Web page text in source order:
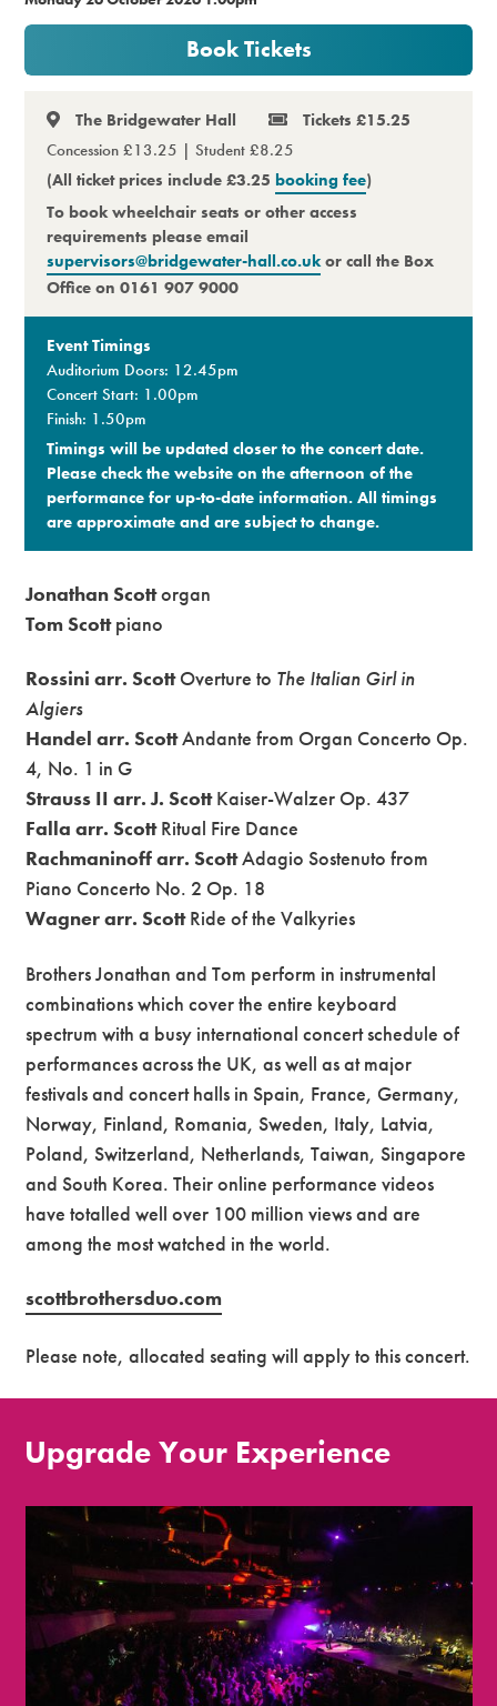
Book Tickets
The Bridgewater Hall
Tickets £15.25
Concession £13.25 | Student £8.25
(All ticket prices include £3.25 booking fee)
To book wheelchair seats or other access
requirements please email
supervisors@bridgewater-hall.co.ukor call the Box
Office on 0161 907 9000
Event Timings
Auditorium Doors: 12.45pm
Concert Start: 1.00pm
Finish: 1.50pm
Timings will be updated closer to the concert date.
Please check the website on the afternoon of the
performance for up-to-date information. All timings
are approximate and are subject to change.​
Jonathan Scottorgan
Tom Scottpiano
Rossini arr. ScottOverture to The Italian Girl in
Algiers
Handel arr. ScottAndante from Organ Concerto Op.
4, No. 1 in G
Strauss II arr. J. ScottKaiser-Walzer Op. 437
Falla arr. ScottRitual Fire Dance
Rachmaninoff arr. ScottAdagio Sostenuto from
Piano Concerto No. 2 Op. 18
Wagner arr. ScottRide of the Valkyries
Brothers Jonathan and Tom perform in instrumental
combinations which cover the entire keyboard
spectrum with a busy international concert schedule of
performances across the UK, as well as at major
festivals and concert halls in Spain, France, Germany,
Norway, Finland, Romania, Sweden, Italy, Latvia,
Poland, Switzerland, Netherlands, Taiwan, Singapore
and South Korea. Their online performance videos
have totalled well over 100 million views and are
among the most watched in the world.
scottbrothersduo.com
Please note, allocated seating will apply to this concert.
Upgrade Your Experience